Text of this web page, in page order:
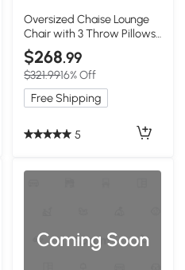
Oversized Chaise Lounge
Chair with 3 Throw Pillows
and Wide Armrest, White
$268.99
$321.9916% Off
Free Shipping
5
Coming Soon